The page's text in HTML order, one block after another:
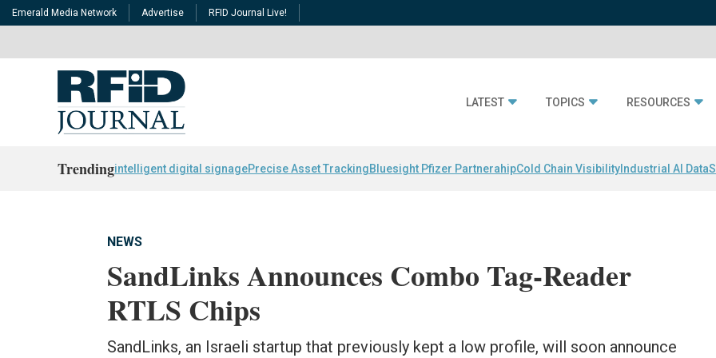
Emerald Media Network Advertise RFID Journal Live!
LATEST TOPICS RESOURCES
Trendingintelligent digital signagePrecise Asset TrackingBluesight Pfizer PartnerahipCold Chain Visibility Industrial AI Data
NEWS
SandLinks Announces Combo Tag-Reader
RTLS Chips
SandLinks, an Israeli startup that previously kept a low profile, will soon announce